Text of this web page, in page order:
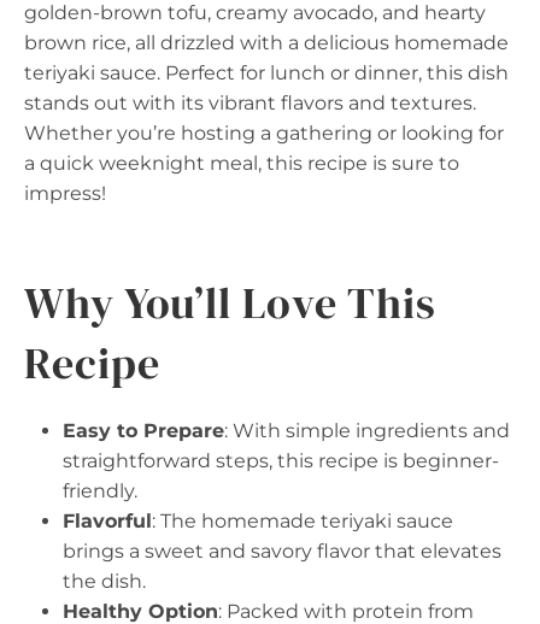
golden-brown tofu, creamy avocado, and hearty
brown rice, all drizzled with a delicious homemade
teriyaki sauce. Perfect for lunch or dinner, this dish
stands out with its vibrant flavors and textures.
Whether you’re hosting a gathering or looking for
a quick weeknight meal, this recipe is sure to
impress!
Why You’ll Love This
Recipe
Easy to Prepare: With simple ingredients and
straightforward steps, this recipe is beginner-
friendly.
Flavorful: The homemade teriyaki sauce
brings a sweet and savory flavor that elevates
the dish.
Healthy Option: Packed with protein from